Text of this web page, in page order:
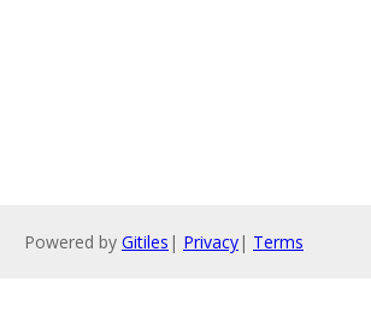
Powered by Gitiles | Privacy| Terms